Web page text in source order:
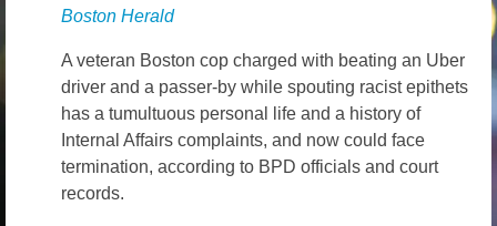
Video
Boston Herald
A veteran Boston cop charged with beating an Uber
driver and a passer-by while spouting racist epithets
has a tumultuous personal life and a history of
Internal Affairs complaints, and now could face
termination, according to BPD officials and court
records.